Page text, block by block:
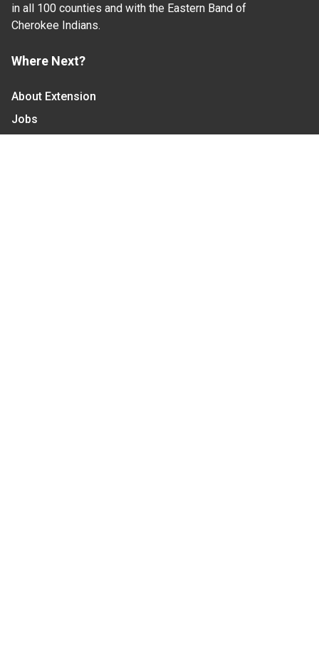
in all 100 counties and with the Eastern Band of
Cherokee Indians.
Where Next?
About Extension
Jobs